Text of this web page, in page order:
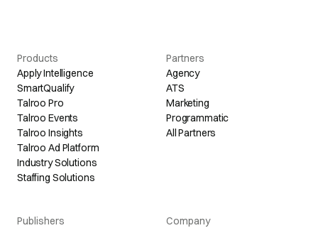
Products
Apply Intelligence
SmartQualify
Talroo Pro
Talroo Events
Talroo Insights
Talroo Ad Platform
Industry Solutions
Staffing Solutions
Partners
Agency
ATS
Marketing
Programmatic
All Partners
Publishers
Company